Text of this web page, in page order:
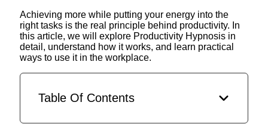
Achieving more while putting your energy into the
right tasks is the real principle behind productivity. In
this article, we will explore Productivity Hypnosis in
detail, understand how it works, and learn practical
ways to use it in the workplace.
Table Of Contents